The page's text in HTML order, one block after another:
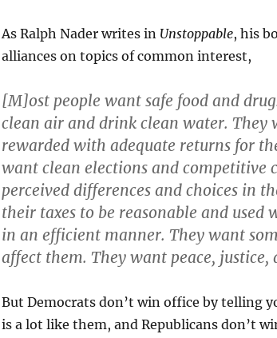
As Ralph Nader writes in Unstoppable, his
alliances on topics of common interest,
[M]ost people want safe food and
clean air and drink clean water. They
rewarded with adequate returns for
want clean elections and competitive
perceived differences and choices in
their taxes to be reasonable and used
in an efficient manner. They want
affect them. They want peace, justice,
But Democrats don’t win office by telling
is a lot like them, and Republicans don’t